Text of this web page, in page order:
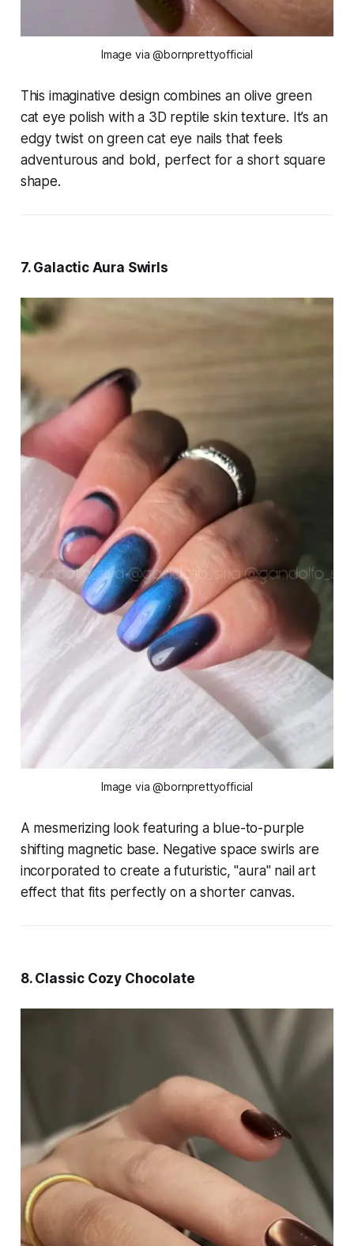
Image via @bornprettyofficial
This imaginative design combines an olive green
cat eye polish with a 3D reptile skin texture. It’s an
edgy twist on green cat eye nails that feels
adventurous and bold, perfect for a short square
shape.
7. Galactic Aura Swirls
Image via @bornprettyofficial
A mesmerizing look featuring a blue-to-purple
shifting magnetic base. Negative space swirls are
incorporated to create a futuristic, "aura" nail art
effect that fits perfectly on a shorter canvas.
8. Classic Cozy Chocolate